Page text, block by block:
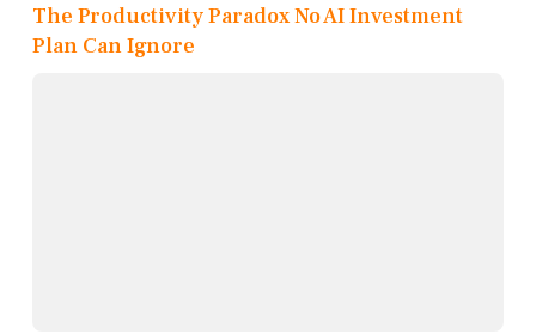
The Productivity Paradox No AI Investment
Plan Can Ignore